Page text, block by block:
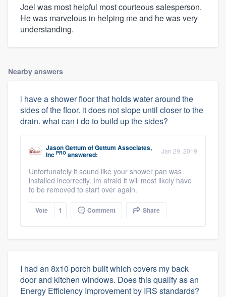
Joel was most helpful most courteous salesperson.
He was marvelous in helping me and he was very
understanding.
Nearby answers
i have a shower floor that holds water around the
sides of the floor. it does not slope until closer to the
drain. what can i do to build up the sides?
Jason Gettum ofGettum Associates,
Inc PRO answered: Jan 29, 2019
Unfortunately it sound like your shower pan was
installed incorrectly. Im afraid it will most likely have
to be removed to start over again.
Vote 1 Comment Share
I had an 8x10 porch built which covers my back
door and kitchen windows. Does this qualify as an
Energy Efficiency Improvement by IRS standards?